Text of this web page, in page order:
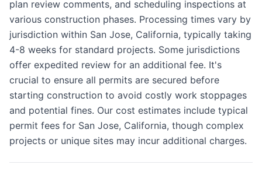
plan review comments, and scheduling inspections at
various construction phases. Processing times vary by
jurisdiction within San Jose, California, typically taking
4-8 weeks for standard projects. Some jurisdictions
offer expedited review for an additional fee. It's
crucial to ensure all permits are secured before
starting construction to avoid costly work stoppages
and potential fines. Our cost estimates include typical
permit fees for San Jose, California, though complex
projects or unique sites may incur additional charges.